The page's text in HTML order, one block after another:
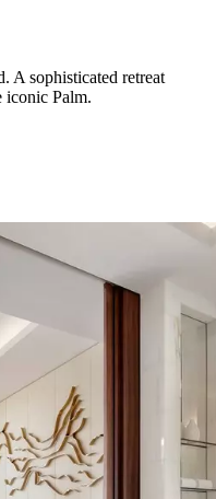
A sophisticated retreat
iconic Palm.